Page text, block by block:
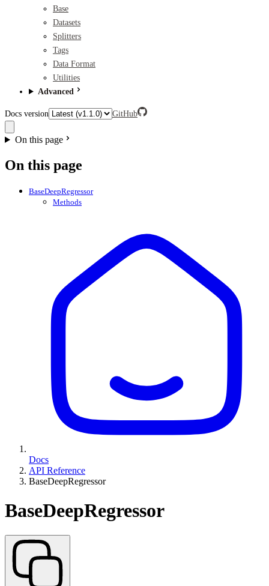
Base
Datasets
Splitters
Tags
Data Format
Utilities
Advanced
Docs version GitHub
On this page
On this page
BaseDeepRegressor
Methods
Docs
API Reference
BaseDeepRegressor
BaseDeepRegressor